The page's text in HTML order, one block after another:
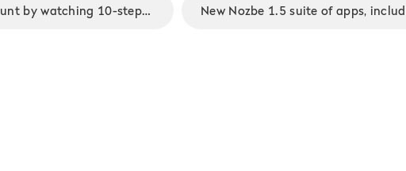
Win a Nozbe account by watching 10-steps to Ultimate Productivity Video Course by Michael Sliwinski